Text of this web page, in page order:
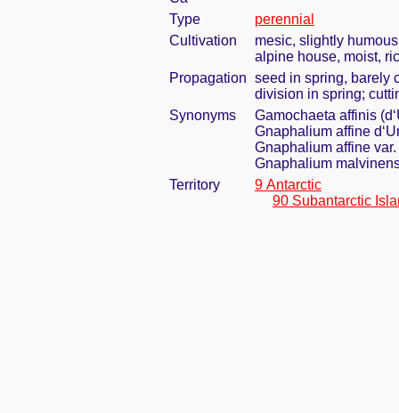
Type
perennial
Cultivation
mesic, slightly
alpine house, moist,
Propagation seed in spring, barely
division in spring;
Synonyms
Gamochaeta affinis
Gnaphalium affine
Gnaphalium affine
Gnaphalium
Territory
9 Antarctic
90 Subantarctic